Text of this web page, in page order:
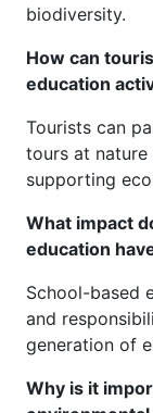
biodiversity.
How can
education
Tourists can
tours at nature
supporting
What impact
education
School-based
and
generation of
Why is it